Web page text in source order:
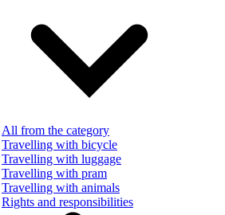
All from the category
Travelling with bicycle
Travelling with luggage
Travelling with pram
Travelling with animals
Rights and responsibilities